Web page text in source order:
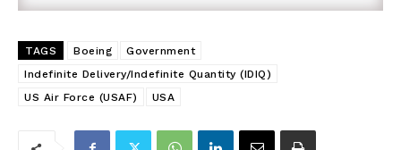
TAGS Boeing
Government
Indefinite Delivery/Indefinite Quantity (IDIQ)
US Air Force (USAF)
USA